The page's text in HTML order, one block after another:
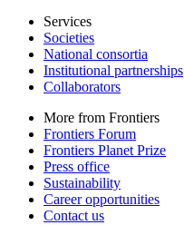
Services
Societies
National consortia
Institutional partnerships
Collaborators
More from Frontiers
Frontiers Forum
Frontiers Planet Prize
Press office
Sustainability
Career opportunities
Contact us